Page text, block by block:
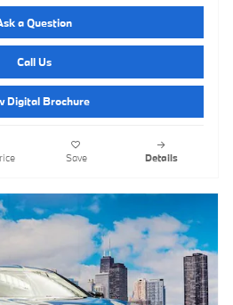
a Question
Call Us
Digital Brochure
Save Details